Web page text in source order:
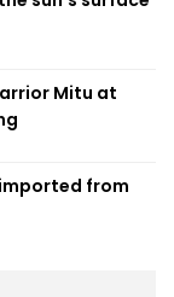
Mitu at
from